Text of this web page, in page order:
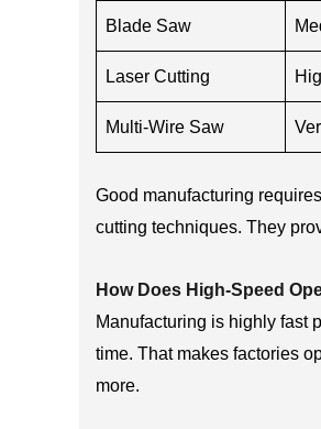
Blade Saw
Laser Cutting
Multi-Wire Saw
Good manufacturing
cutting techniques. They
How Does High-Speed
Manufacturing is highly fast
time. That makes factories
more.